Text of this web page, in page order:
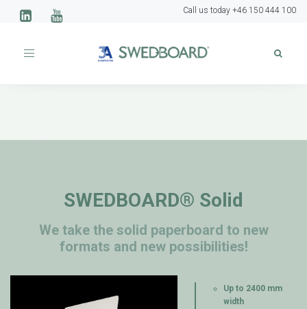
Call us today +46 150 444 100
Toggle
SWEDBOARD® Solid
We take the solid paperboard to new
formats and new possibilities!
Up to 2400 mm
width